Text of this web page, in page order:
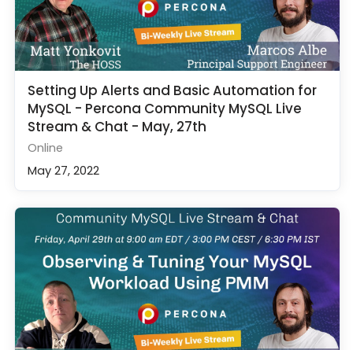
Setting Up Alerts and Basic Automation for
MySQL - Percona Community MySQL Live
Stream & Chat - May, 27th
Online
May 27, 2022